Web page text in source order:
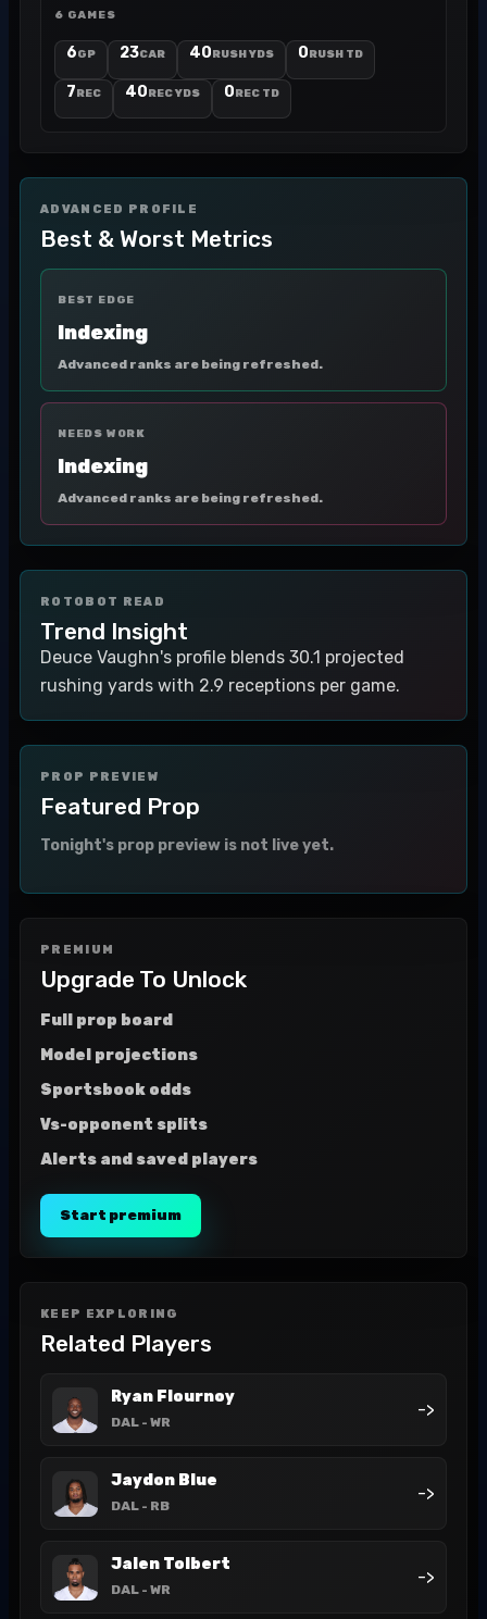
6 GAMES
6GP 23CAR 40RUSH YDS 0RUSH TD
7REC 40REC YDS 0REC TD
ADVANCED PROFILE
Best & Worst Metrics
BEST EDGE
Indexing
Advanced ranks are being refreshed.
NEEDS WORK
Indexing
Advanced ranks are being refreshed.
ROTOBOT READ
Trend Insight
Deuce Vaughn's profile blends 30.1 projected
rushing yards with 2.9 receptions per game.
PROP PREVIEW
Featured Prop
Tonight's prop preview is not live yet.
PREMIUM
Upgrade To Unlock
Full prop board
Model projections
Sportsbook odds
Vs-opponent splits
Alerts and saved players
Start premium
KEEP EXPLORING
Related Players
Ryan Flournoy
DAL - WR
->
Jaydon Blue
DAL - RB
->
Jalen Tolbert
DAL - WR
->